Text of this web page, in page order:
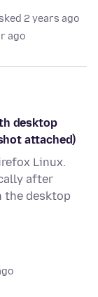
2 years ago
ago
desktop
attached)
Linux.
after
the desktop